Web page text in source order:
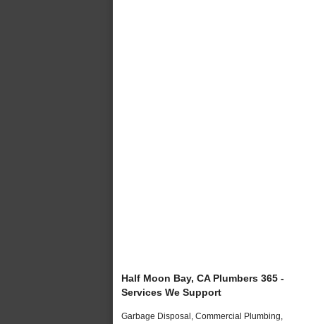
Half Moon Bay, CA Plumbers 365 -
Services We Support
Garbage Disposal, Commercial Plumbing,